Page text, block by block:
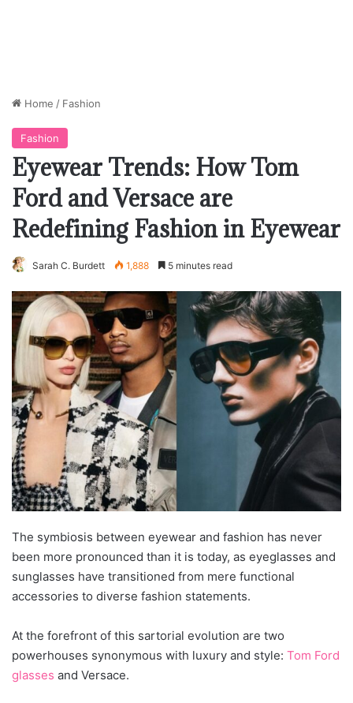
Home / Fashion
Fashion
Eyewear Trends: How Tom
Ford and Versace are
Redefining Fashion in Eyewear
Sarah C. Burdett 1,888 5 minutes read
The symbiosis between eyewear and fashion has never
been more pronounced than it is today, as eyeglasses and
sunglasses have transitioned from mere functional
accessories to diverse fashion statements.
At the forefront of this sartorial evolution are two
powerhouses synonymous with luxury and style: Tom Ford
glasses and Versace.